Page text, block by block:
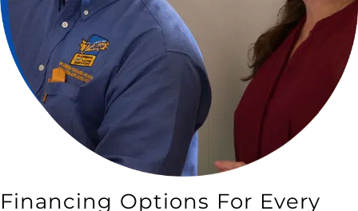
Financing Options For Every